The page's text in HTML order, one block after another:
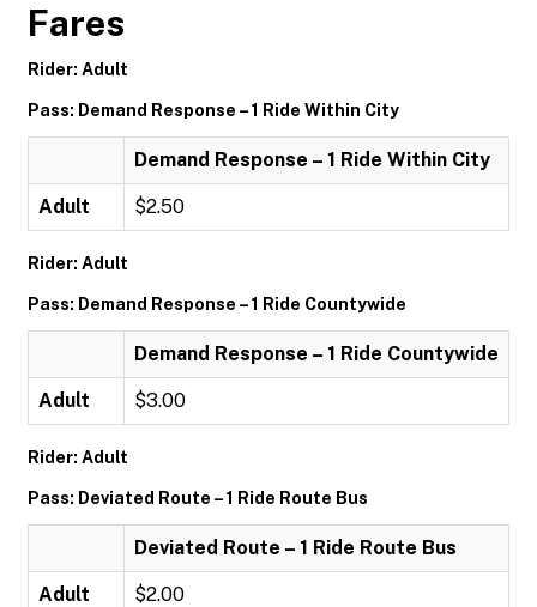
Fares
Rider: Adult
Pass: Demand Response – 1 Ride Within City
Demand Response – 1 Ride Within City
Adult $2.50
Rider: Adult
Pass: Demand Response – 1 Ride Countywide
Demand Response – 1 Ride Countywide
Adult $3.00
Rider: Adult
Pass: Deviated Route – 1 Ride Route Bus
Deviated Route – 1 Ride Route Bus
Adult $2.00